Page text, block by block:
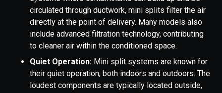
circulated through ductwork, mini splits filter the air
directly at the point of delivery. Many models also
include advanced filtration technology, contributing
to cleaner air within the conditioned space.
Quiet Operation: Mini split systems are known for
their quiet operation, both indoors and outdoors. The
loudest components are typically located outside,